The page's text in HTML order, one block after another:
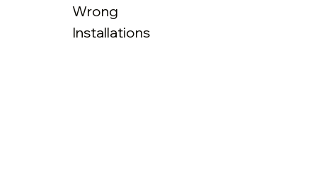
Wrong
Installations